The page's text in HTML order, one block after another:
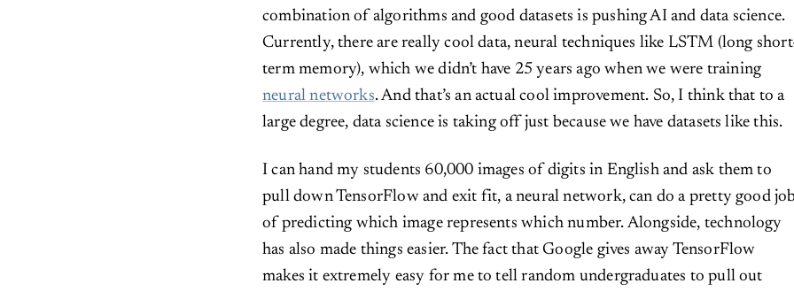
combination of algorithms and good datasets is pushing AI and data science.
Currently, there are really cool data, neural techniques like LSTM (long
term memory), which we didn’t have 25 years ago when we were training
neural networks. And that’s an actual cool improvement. So, I think that to a
large degree, data science is taking off just because we have datasets like this.
I can hand my students 60,000 images of digits in English and ask them to
pull down TensorFlow and exit fit, a neural network, can do a pretty good
of predicting which image represents which number. Alongside, technology
has also made things easier. The fact that Google gives away TensorFlow
makes it extremely easy for me to tell random undergraduates to pull out